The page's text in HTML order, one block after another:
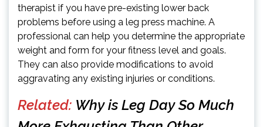
therapist if you have pre-existing lower back
problems before using a leg press machine. A
professional can help you determine the appropriate
weight and form for your fitness level and goals.
They can also provide modifications to avoid
aggravating any existing injuries or conditions.
Related: Why is Leg Day So Much